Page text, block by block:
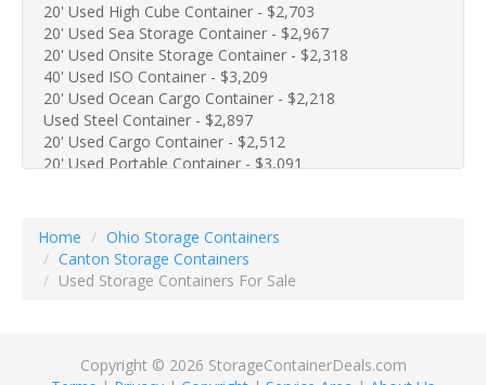
20' Used High Cube Container - $2,703
20' Used Sea Storage Container - $2,967
20' Used Onsite Storage Container - $2,318
40' Used ISO Container - $3,209
20' Used Ocean Cargo Container - $2,218
Used Steel Container - $2,897
20' Used Cargo Container - $2,512
20' Used Portable Container - $3,091
40' Used Sea Storage Container - $4,094
10' Used Steel Container - $1,971
10' Used Onsite Container - $2,105
10' Used Metal Container - $1,715
Used One Trip Container - $3,075
40' Used Storage Container - $3,417
Home
Ohio Storage Containers
Canton Storage Containers
Used Storage Containers For Sale
Copyright © 2026 StorageContainerDeals.com